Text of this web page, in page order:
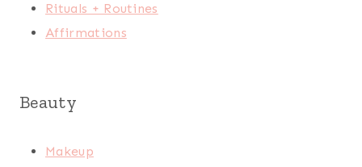
Rituals + Routines
Affirmations
Beauty
Makeup